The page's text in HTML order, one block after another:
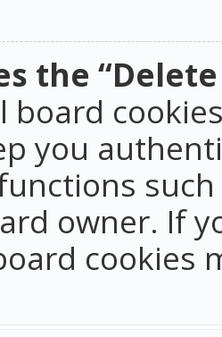
the
board
you
owner. If
cookies